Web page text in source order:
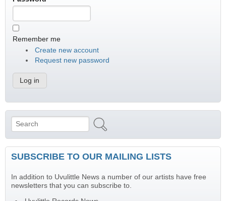
Remember me
Create new account
Request new password
Search form
Search
SUBSCRIBE TO OUR MAILING LISTS
In addition to Uvulittle News a number of our artists have free
newsletters that you can subscribe to.